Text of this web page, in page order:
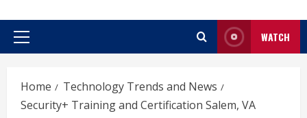
Primary
WATCH
Home
Technology Trends and News
Security+ Training and Certification Salem, VA